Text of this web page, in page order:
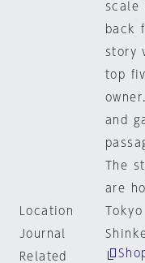
scale
back
story
top
and
The
are
Location
Tokyo
Journal
Related